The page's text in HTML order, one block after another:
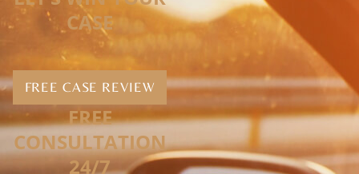
CASE
FREE CASE REVIEW
FREE
CONSULTATION
24/7